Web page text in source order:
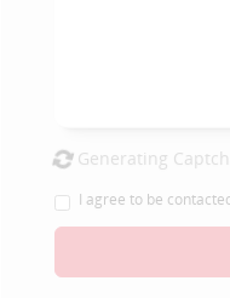
Generating
I agree to be